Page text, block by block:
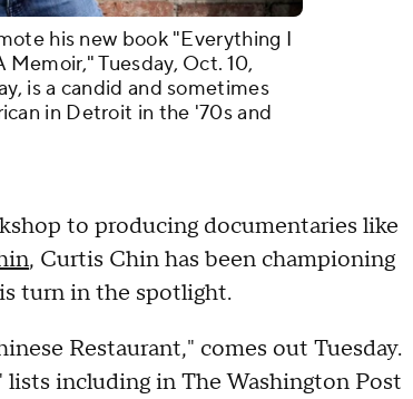
his new book "Everything I
Tuesday, Oct. 10,
is a candid and sometimes
in Detroit in the '70s and
to producing documentaries like
, Curtis Chin has been championing
turn in the spotlight.
Restaurant," comes out Tuesday.
including in The Washington Post